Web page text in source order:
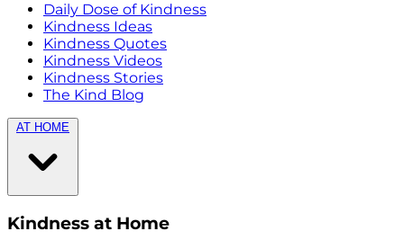
Daily Dose of Kindness
Kindness Ideas
Kindness Quotes
Kindness Videos
Kindness Stories
The Kind Blog
AT HOME
Kindness at Home